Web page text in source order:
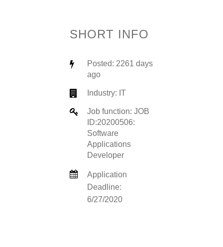
SHORT INFO
Posted: 2261 days
ago
Industry: IT
Job function: JOB
ID:20200506:
Software
Applications
Developer
Application
Deadline:
6/27/2020